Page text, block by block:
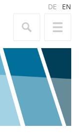
DE EN